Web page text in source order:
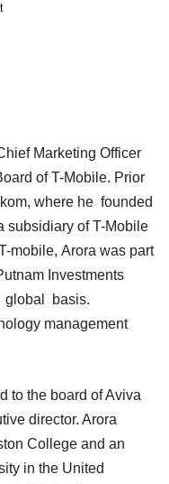
Marketing Officer
of T-Mobile. Prior
where he founded
subsidiary of T-Mobile
mobile, Arora was part
Investments
global basis.
management
to the board of Aviva
director. Arora
College and an
in the United